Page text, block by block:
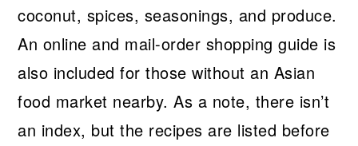
coconut, spices, seasonings, and produce.
An online and mail-order shopping guide is
also included for those without an Asian
food market nearby. As a note, there isn’t
an index, but the recipes are listed before